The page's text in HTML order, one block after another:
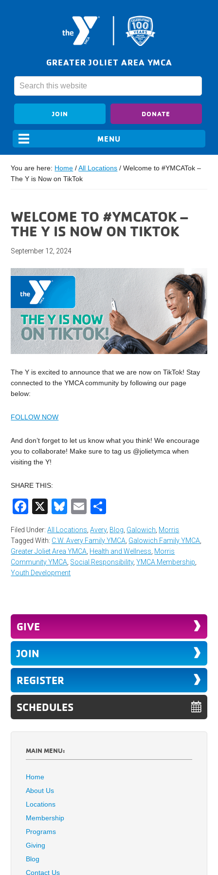
GREATER JOLIET AREA YMCA
JOIN DONATE
You are here: Home / All Locations / Welcome to #YMCATok –
The Y is Now on TikTok
WELCOME TO #YMCATOK –
THE Y IS NOW ON TIKTOK
September 12, 2024
The Y is excited to announce that we are now on TikTok! Stay
connected to the YMCA community by following our page
below:
FOLLOW NOW
And don’t forget to let us know what you think! We encourage
you to collaborate! Make sure to tag us @jolietymca when
visiting the Y!
SHARE THIS:
Facebook
X Bluesky
Email
Filed Under:All Locations,Avery, Blog, Galowich, Morris
Tagged With: C.W. Avery Family YMCA, Galowich Family YMCA,
Greater Joliet Area YMCA, Health and Wellness, Morris
Community YMCA, Social Responsibility,YMCA Membership,
Youth Development
GIVE
JOIN
REGISTER
SCHEDULES
MAIN MENU:
Home
About Us
Locations
Membership
Programs
Giving
Blog
Contact Us